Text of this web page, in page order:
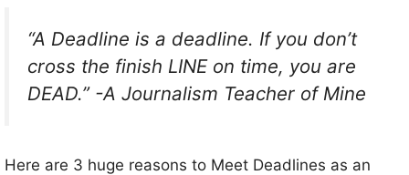
“A Deadline is a deadline. If you don’t
cross the finish LINE on time, you are
DEAD.” -A Journalism Teacher of Mine
Here are 3 huge reasons to Meet Deadlines as an